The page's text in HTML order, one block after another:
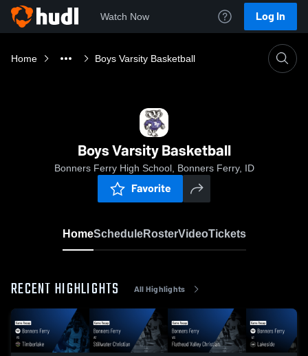
Watch Now Log In
Home Boys Varsity Basketball
Boys Varsity Basketball
Bonners Ferry High School, Bonners Ferry, ID
Favorite
HomeScheduleRosterVideoTickets
RECENT HIGHLIGHTS All Highlights